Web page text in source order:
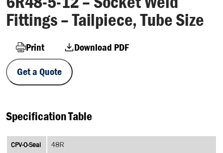
Fittings – Tailpiece, Tube Size
Print
Download PDF
Get a Quote
Specification Table
CPV-O-Seal 48R